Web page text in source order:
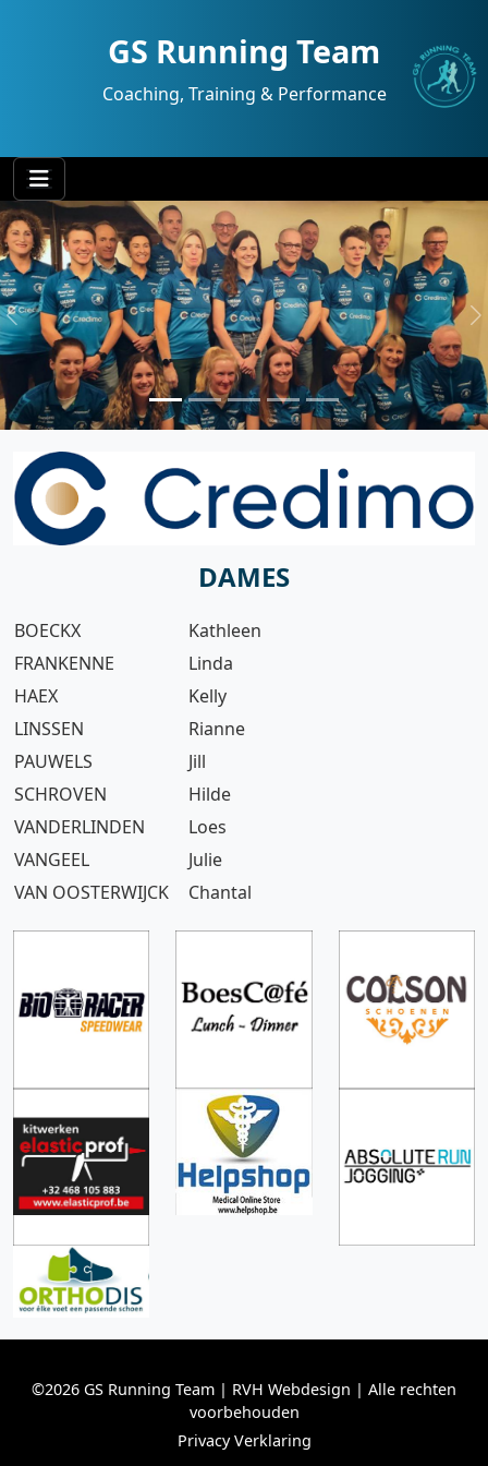
GS Running Team
Coaching, Training & Performance
Previous
DAMES
BOECKX
Kathleen
FRANKENNE
Linda
HAEX
Kelly
LINSSEN
Rianne
PAUWELS
Jill
SCHROVEN
Hilde
VANDERLINDEN
Loes
VANGEEL
Julie
VAN OOSTERWIJCK
Chantal
©2026 GS Running Team | RVH Webdesign | Alle rechten
voorbehouden
Privacy Verklaring